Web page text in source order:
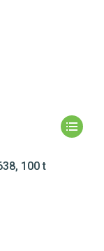
100 t